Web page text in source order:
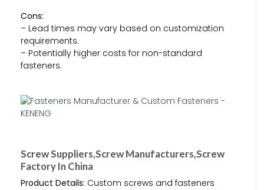
Cons:
– Lead times may vary based on customization
requirements.
– Potentially higher costs for non-standard
fasteners.
Screw Suppliers,Screw Manufacturers,Screw
Factory In China
Product Details: Custom screws and fasteners